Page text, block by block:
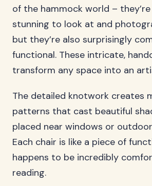
of the hammock world –
stunning to look at and
but they’re also surprisingly
functional. These intricate,
transform any space into an
The detailed knotwork creates
patterns that cast beautiful
placed near windows or
Each chair is like a piece of
happens to be incredibly
reading.